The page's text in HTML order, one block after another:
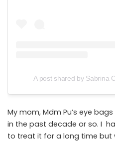
A post shared by Sabrina
My mom, Mdm Pu’s eye
in the past decade or so. I
to treat it for a long time